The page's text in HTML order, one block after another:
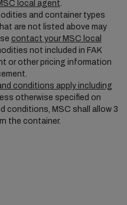
local agent.
and container types
are not listed above may
contact your MSC local
not included in FAK
or other pricing information
conditions apply including
otherwise specified on
conditions, MSC shall allow 3
the container.